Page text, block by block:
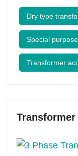
Dry type
Special
Transformer
Transformer